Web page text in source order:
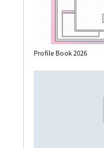
Profile Book 2026